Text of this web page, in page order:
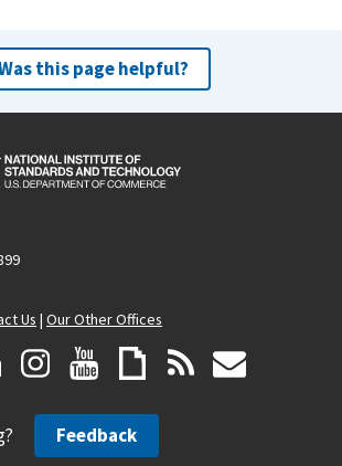
this page helpful?
Us | Our Other Offices
Feedback